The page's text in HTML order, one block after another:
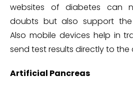
websites of diabetes can
doubts but also support the
Also mobile devices help in
send test results directly to the
Artificial Pancreas